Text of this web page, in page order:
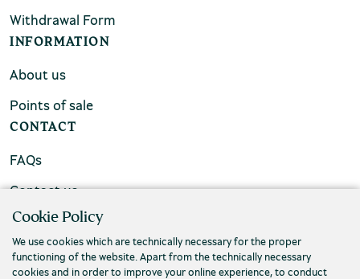
Withdrawal Form
INFORMATION
About us
Points of sale
CONTACT
FAQs
Contact us
Cookie Policy
We use cookies which are technically necessary for the proper
functioning of the website. Apart from the technically necessary
cookies and in order to improve your online experience, to conduct